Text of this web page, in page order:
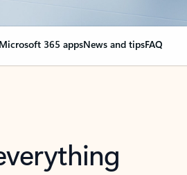
Microsoft 365 appsNews and tipsFAQ